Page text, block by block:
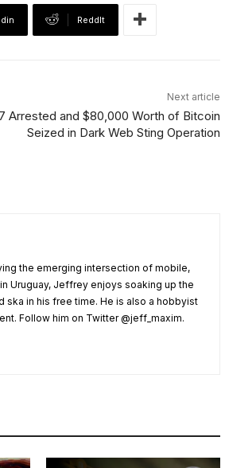
ReddIt
Next article
Arrested and $80,000 Worth of Bitcoin
Seized in Dark Web Sting Operation
the emerging intersection of mobile,
Uruguay, Jeffrey enjoys soaking up the
ska in his free time. He is also a hobbyist
Follow him on Twitter @jeff_maxim.